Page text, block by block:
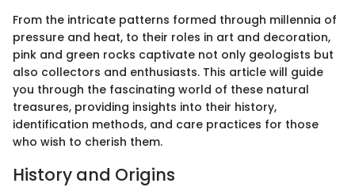
From the intricate patterns formed through millennia of
pressure and heat, to their roles in art and decoration,
pink and green rocks captivate not only geologists but
also collectors and enthusiasts. This article will guide
you through the fascinating world of these natural
treasures, providing insights into their history,
identification methods, and care practices for those
who wish to cherish them.
History and Origins